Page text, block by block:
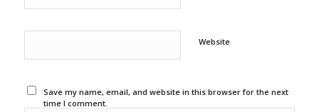
Website
Save my name, email, and website in this browser for the next
time I comment.